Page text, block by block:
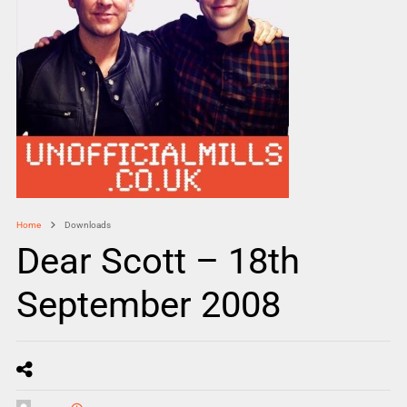
Home Downloads
Dear Scott – 18th
September 2008